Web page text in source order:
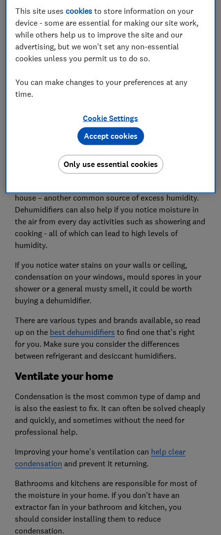
boards, or mould and mildew appearing on walls,
floors or ceilings. Read on to find out how to overcome
these problems.
Buy a dehumidifier
Dehumidifiers draw moisture out of the air, so can be
house – another common source of excess humidity.
Dehumidifiers can also help if you notice moisture in
the air from every day activities such as showering and
cooking - all of which can lead to high levels of
humidity.
If you notice water stains on your walls or ceiling,
condensation on your windows, mould spores in your
shower or a general musty smell, it could be worth
buying a dehumidifier.
There are various types and brands available, so read
up on the best dehumidifiers to find one that’s right
for you. Make sure you consider the differences
between refrigerant and desiccant humidifiers.
Ventilate your home
Condensation is the most common type of damp and
is also the easiest to fix. It can often be solved cheaply
and quickly, and sometimes without the need for
professional help.
Improving your home’s ventilation can help clear
condensation and prevent it returning.
Bathrooms and kitchens are responsible for most of
the moisture in your home. If you don’t have an
extractor fan in your bathroom and kitchen, you
should consider installing them to reduce
condensation.
This site usescookies to store information on your
device - some are essential for making our site work,
while others help us to improve the site and our
advertising, but we won't set any non-essential
cookies unless you permit us to do so.
You can make changes to your preferences at any
time.
Cookie Settings
Only use essential cookies
Accept cookies